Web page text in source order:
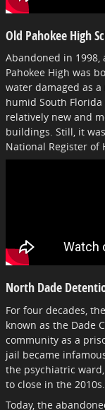
Old Pahokee High
Abandoned in
Pahokee High was
water damaged as
humid South
relatively new and
buildings. Still, it
National Register of
North Dade
For four decades,
known as the Dade
community as a
jail became
the psychiatric
to close in the 2010s.
Today, the